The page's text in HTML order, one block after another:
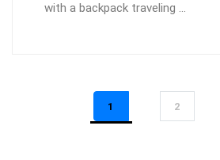
with a backpack traveling ...
1 2